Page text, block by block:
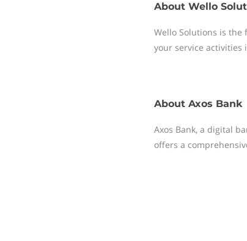
About Wello
Wello Solutions is the
your service activities
About Axos Bank
Axos Bank, a digital
offers a